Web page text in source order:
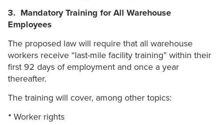
3. Mandatory Training for All Warehouse
Employees
The proposed law will require that all warehouse
workers receive “last-mile facility training” within their
first 92 days of employment and once a year
thereafter.
The training will cover, among other topics:
Worker rights